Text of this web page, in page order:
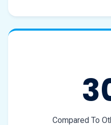
Compared To